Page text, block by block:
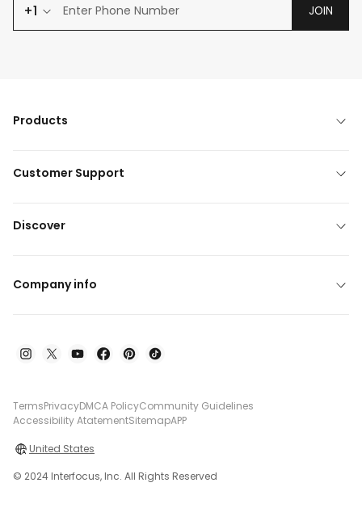
+1 JOIN
Products
Customer Support
Discover
Company info
TermsPrivacyDMCA PolicyCommunity Guidelines
Accessibility AtatementSitemapAPP
United States
© 2024 Interfocus, Inc. All Rights Reserved